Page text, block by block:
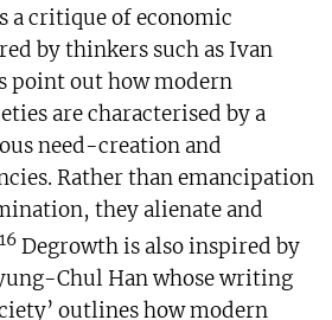
a critique of economic
by thinkers such as Ivan
point out how modern
are characterised by a
need-creation and
Rather than emancipation
they alienate and
16Degrowth is also inspired by
Chul Han whose writing
outlines how modern